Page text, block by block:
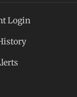
Login